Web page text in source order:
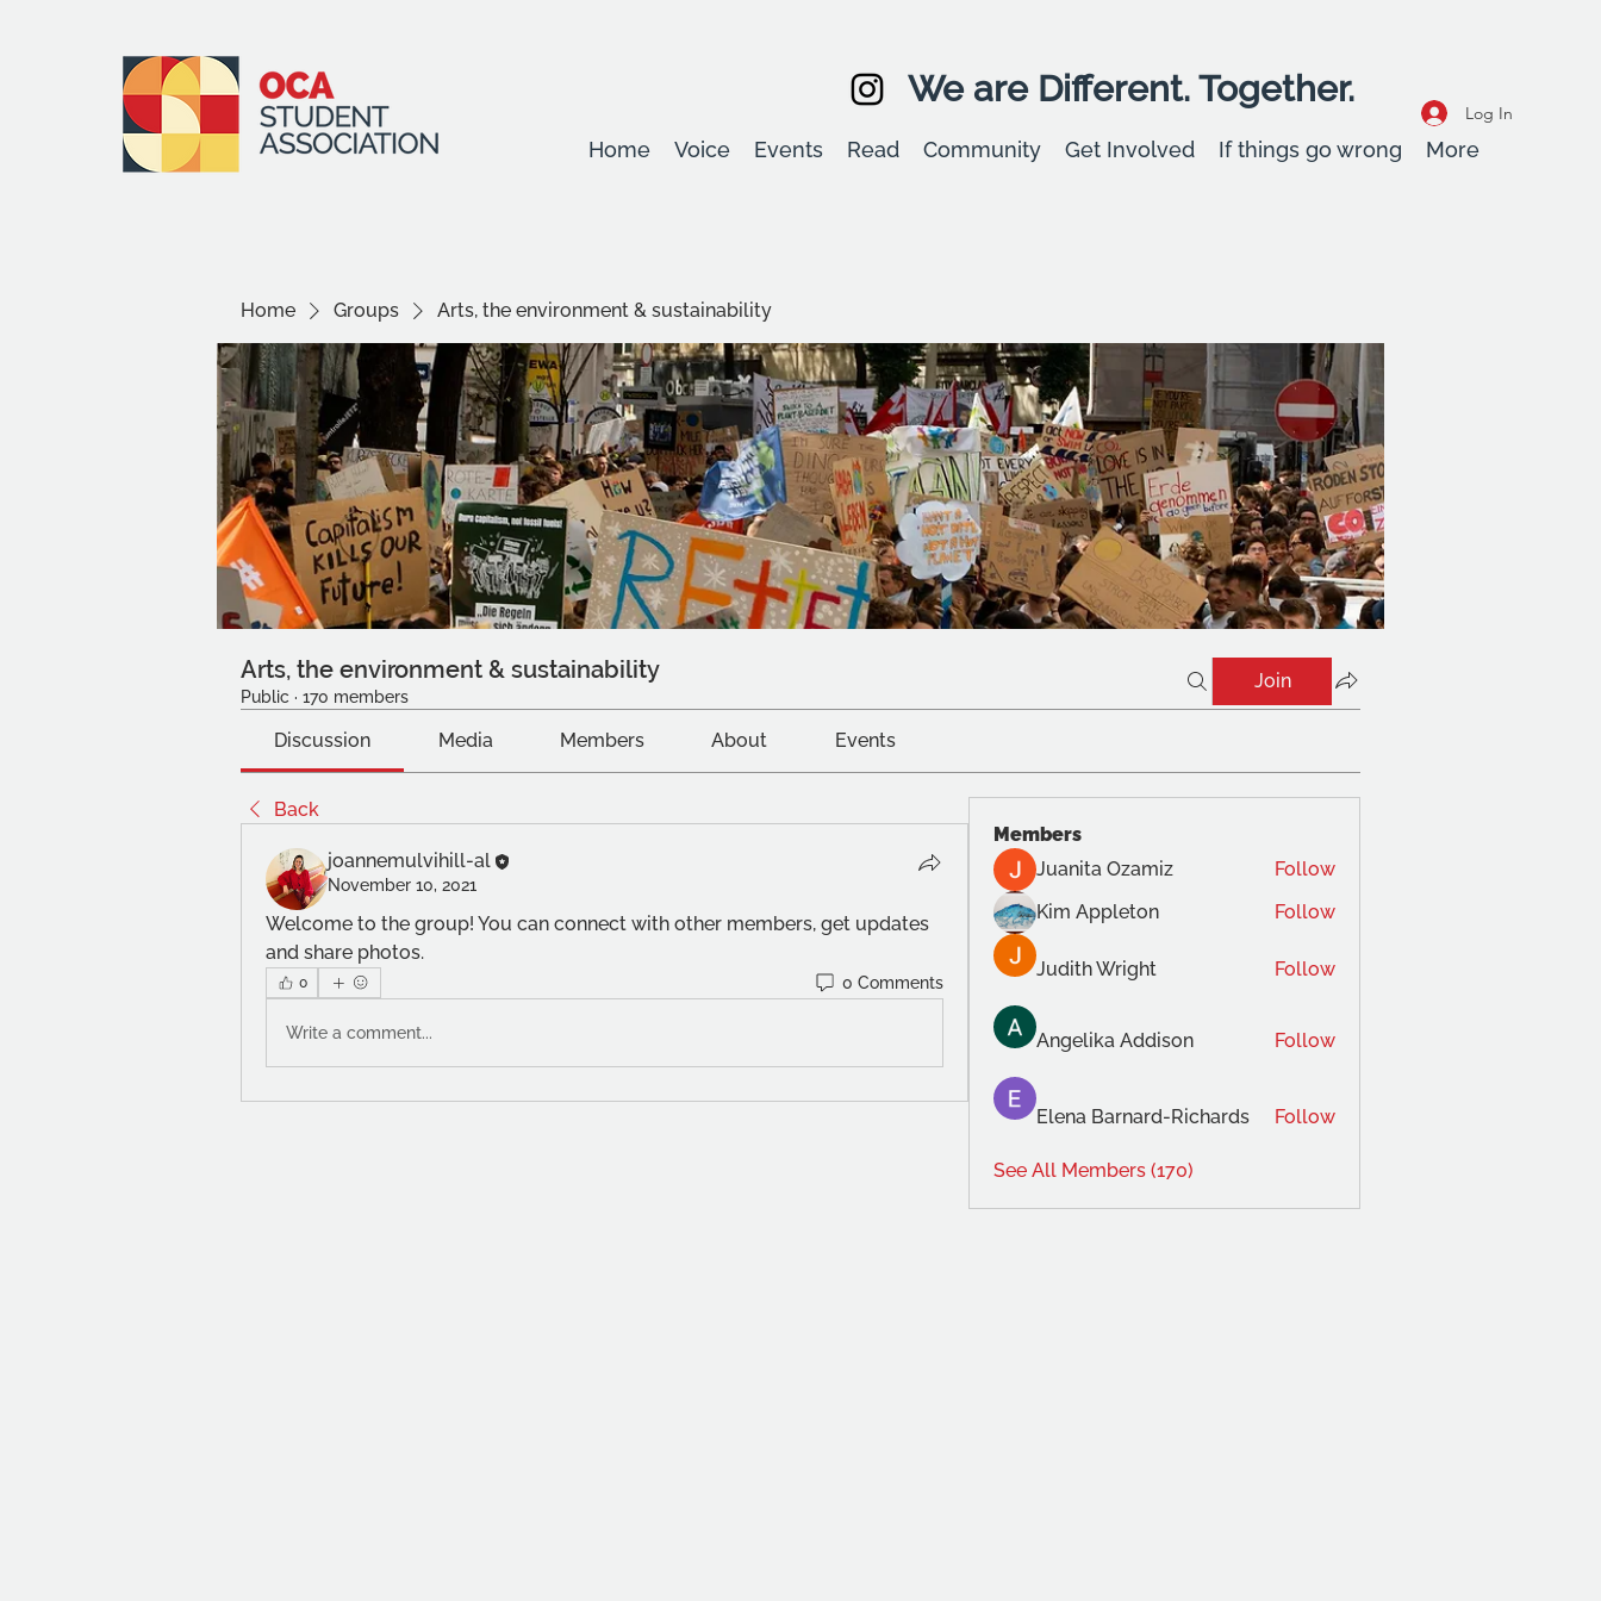
We are Different. Together.
Log In
Home Voice Events Read Community Get Involved If things go wrong More
Home Groups Arts, the environment & sustainability
Arts, the environment & sustainability
Public · 170 members
Join
Discussion Media Members About Events
Back
joannemulvihill-al
November 10, 2021
Welcome to the group! You can connect with other members, get updates
and share photos.
0 0 Comments
Write a comment...
Members
Juanita Ozamiz
Follow
Kim Appleton
Follow
Judith Wright Follow
Angelika Addison Follow
Elena Barnard-Richards Follow
See All Members (170)